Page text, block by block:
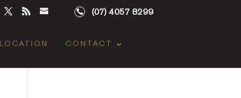
(07) 4057 8299
LOCATION CONTACT